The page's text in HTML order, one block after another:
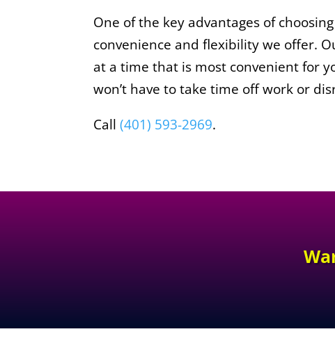
One of the key advantages of
convenience and flexibility we offer.
at a time that is most convenient for
won’t have to take time off work or
Call(401) 593-2969.